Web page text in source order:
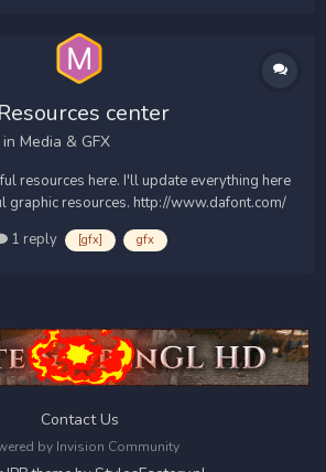
center
Media & GFX
resources here. I'll update everything here
graphic resources. http://www.dafont.com/
(downloads are in the description of the
www.youtube.com/watch?
1 reply [gfx] gfx
Contact Us
by Invision Community